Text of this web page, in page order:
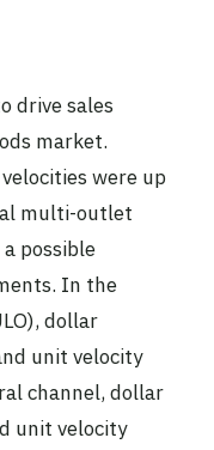
drive sales
market.
were up
multi-outlet
possible
In the
dollar
unit velocity
channel, dollar
unit velocity